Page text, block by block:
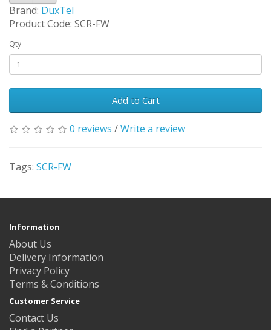
Brand: DuxTel
Product Code: SCR-FW
Qty
Add to Cart
0 reviews /Write a review
Tags: SCR-FW
Information
About Us
Delivery Information
Privacy Policy
Terms & Conditions
Customer Service
Contact Us